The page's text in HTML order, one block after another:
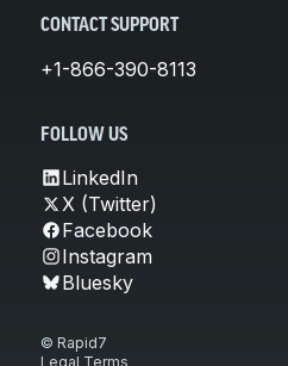
CONTACT SUPPORT
+1-866-390-8113
FOLLOW US
LinkedIn
X (Twitter)
Facebook
Instagram
Bluesky
© Rapid7
Legal Terms